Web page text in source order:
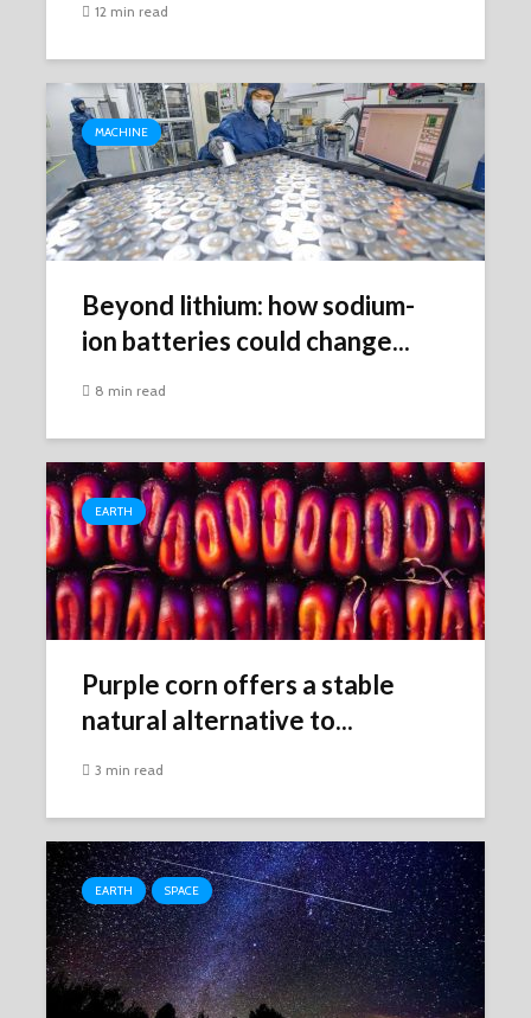
12 min read
MACHINE
Beyond lithium: how sodium-
ion batteries could change...
8 min read
EARTH
Purple corn offers a stable
natural alternative to...
3 min read
EARTH SPACE